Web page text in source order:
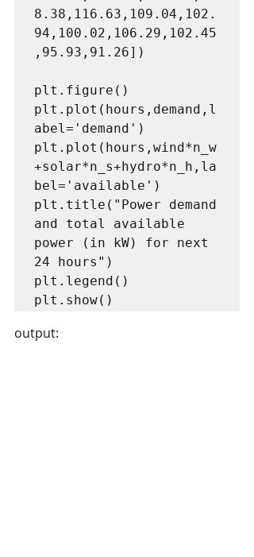
8.38,116.63,109.04,102.
94,100.02,106.29,102.45
,95.93,91.26])
plt.figure()
plt.plot(hours,demand,l
abel='demand')
plt.plot(hours,wind*n_w
+solar*n_s+hydro*n_h,la
bel='available')
plt.title("Power demand
and total available
power (in kW) for next
24 hours")
plt.legend()
plt.show()
output: